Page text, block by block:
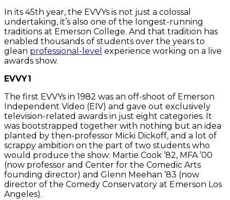
In its 45th year, the EVVYs is not just a colossal
undertaking, it’s also one of the longest-running
traditions at Emerson College. And that tradition has
enabled thousands of students over the years to
glean professional-level experience working on a live
awards show.
EVVY1
The first EVVYs in 1982 was an off-shoot of Emerson
Independent Video (EIV) and gave out exclusively
television-related awards in just eight categories. It
was bootstrapped together with nothing but an idea
planted by then-professor Micki Dickoff, and a lot of
scrappy ambition on the part of two students who
would produce the show: Martie Cook ’82, MFA ’00
(now professor and Center for the Comedic Arts
founding director) and Glenn Meehan ’83 (now
director of the Comedy Conservatory at Emerson Los
Angeles).